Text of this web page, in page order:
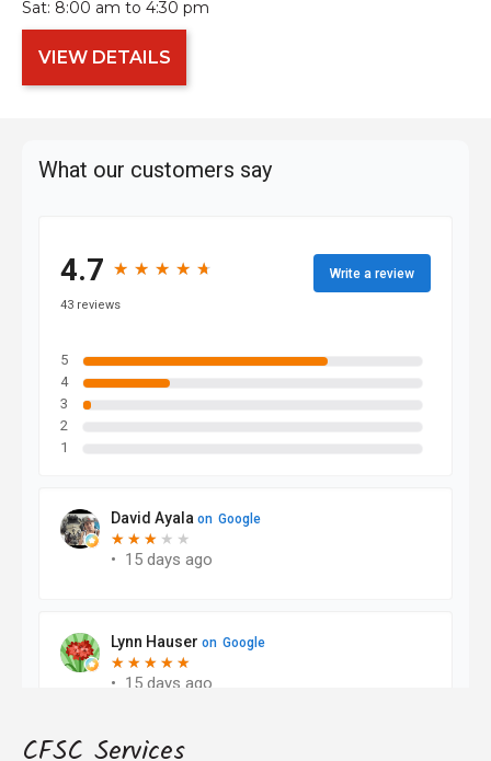
Sat: 8:00 am to 4:30 pm
VIEW DETAILS
CFSC Services